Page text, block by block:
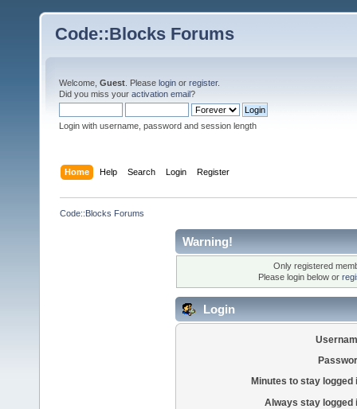
Code::Blocks Forums
Welcome, Guest . Please login or register.
Did you miss your activation email?
Login with username, password and session length
Home Help Search Login Register
Code::Blocks Forums
Warning!
Only registered
Please login below or
Login
Minutes to stay logged
Always stay logged